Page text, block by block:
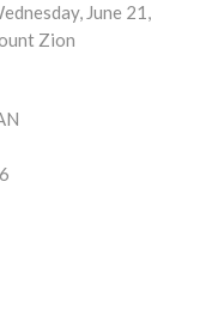
June 21,
Zion